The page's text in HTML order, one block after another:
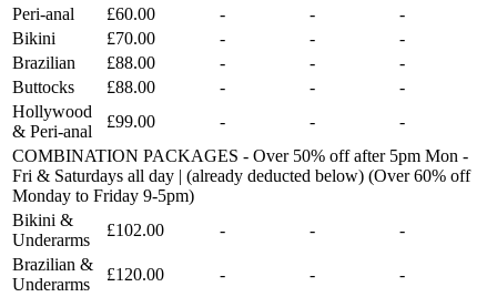
Peri-anal
£60.00 - -
-
Bikini
£70.00 - -
-
Brazilian
£88.00 - -
-
Buttocks
£88.00 - -
-
Hollywood
& Peri-anal
£99.00 - -
-
COMBINATION PACKAGES - Over 50% off after 5pm Mon -
Fri & Saturdays all day | (already deducted below) (Over 60% off
Monday to Friday 9-5pm)
Bikini &
Underarms
£102.00 - -
-
Brazilian &
Underarms
£120.00 - -
-